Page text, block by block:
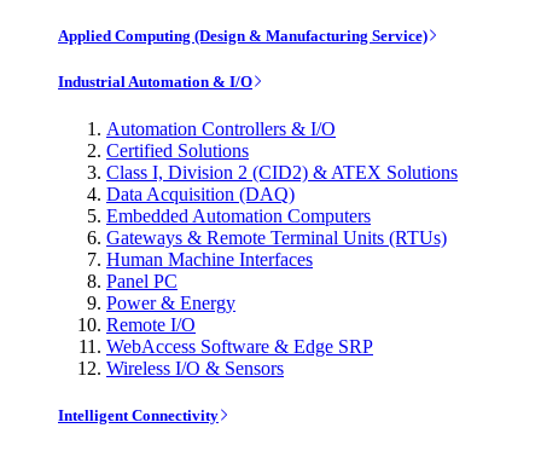
Applied Computing (Design & Manufacturing Service)
Industrial Automation & I/O
Automation Controllers & I/O
Certified Solutions
Class I, Division 2 (CID2) & ATEX Solutions
Data Acquisition (DAQ)
Embedded Automation Computers
Gateways & Remote Terminal Units (RTUs)
Human Machine Interfaces
Panel PC
Power & Energy
Remote I/O
WebAccess Software & Edge SRP
Wireless I/O & Sensors
Intelligent Connectivity